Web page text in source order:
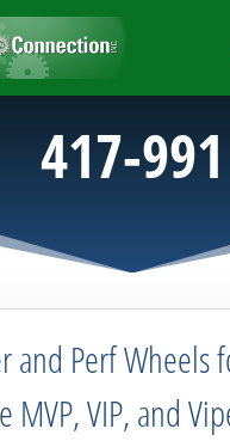
417-991
and Perf Wheels
MVP, VIP, and